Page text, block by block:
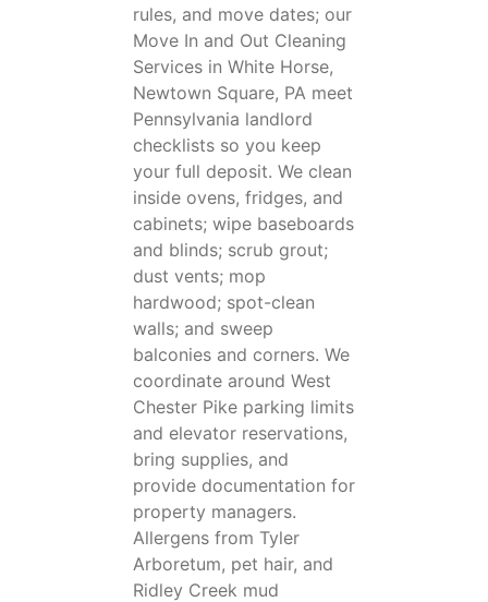
rules, and move dates; our
Move In and Out Cleaning
Services in White Horse,
Newtown Square, PA meet
Pennsylvania landlord
checklists so you keep
your full deposit. We clean
inside ovens, fridges, and
cabinets; wipe baseboards
and blinds; scrub grout;
dust vents; mop
hardwood; spot-clean
walls; and sweep
balconies and corners. We
coordinate around West
Chester Pike parking limits
and elevator reservations,
bring supplies, and
provide documentation for
property managers.
Allergens from Tyler
Arboretum, pet hair, and
Ridley Creek mud